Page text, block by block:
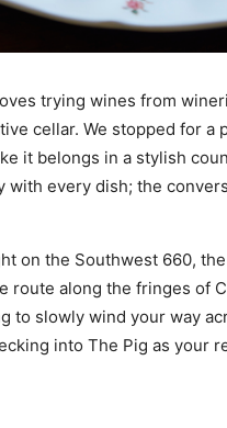
trying wines from
cellar. We stopped for a
it belongs in a stylish
every dish; the
on the Southwest 660,
route along the fringes of
to slowly wind your way
into The Pig as your